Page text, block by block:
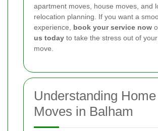
apartment moves, house moves, and
relocation planning. If you want a
experience, book your service now
us today to take the stress out of
move.
Understanding Home
Moves in Balham